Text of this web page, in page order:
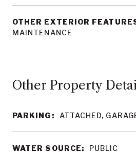
OTHER EXTERIOR
MAINTENANCE
Other Property
PARKING: ATTACHED,
WATER SOURCE: PUBLIC